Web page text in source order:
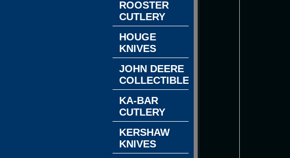
ROOSTER
CUTLERY
HOUGE
KNIVES
JOHN DEERE
COLLECTIBLES
KA-BAR
CUTLERY
KERSHAW
KNIVES